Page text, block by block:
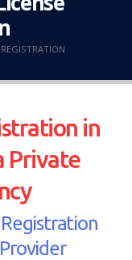
in
Private